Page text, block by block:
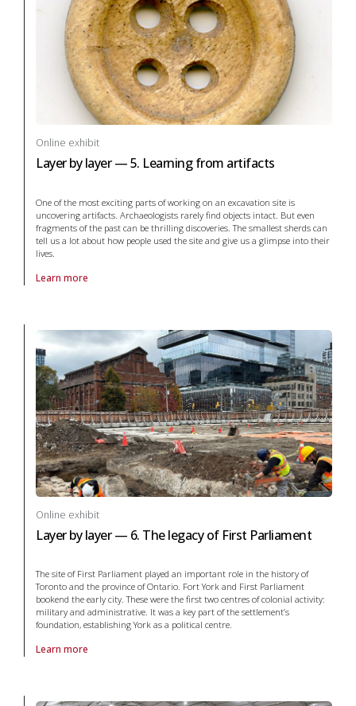
Online exhibit
Layer by layer — 5. Learning from artifacts
One of the most exciting parts of working on an excavation site is
uncovering artifacts. Archaeologists rarely find objects intact. But even
fragments of the past can be thrilling discoveries. The smallest sherds can
tell us a lot about how people used the site and give us a glimpse into their
lives.
Learn more
About online exhibit Layer by layer — 5. Learning from artifacts in
Online exhibit
Layer by layer — 6. The legacy of First Parliament
The site of First Parliament played an important role in the history of
Toronto and the province of Ontario. Fort York and First Parliament
bookend the early city. These were the first two centres of colonial activity:
military and administrative. It was a key part of the settlement’s
foundation, establishing York as a political centre.
Learn more
About online exhibit Layer by layer — 6. The legacy of First